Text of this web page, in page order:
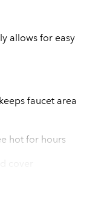
allows for easy
faucet area
hot for hours
cover